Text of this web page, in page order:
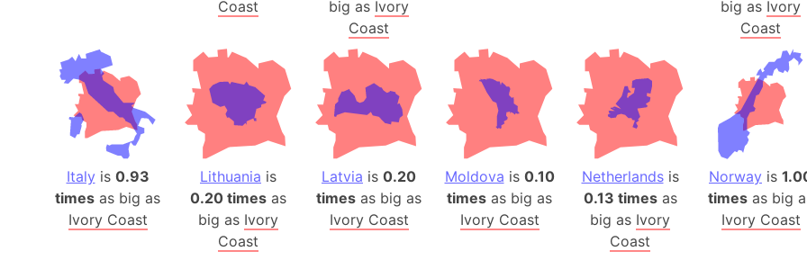
Atlantic
Atlantis
Attu Island
Australia
Auschwitz
Austria-
Average
Axis
Azerbaijan
Sea of Azov
Bosnia
Coast
big as Ivory
Coast
big as Ivory
Coast
Italy is 0.93
times as big as
Ivory Coast
Lithuania is
0.20 times as
big as Ivory
Coast
Latvia is 0.20
times as big as
Ivory Coast
Moldova is 0.10
times as big as
Ivory Coast
Netherlandsis
0.13 timesas
big as Ivory
Coast
Norway is
times as big
Ivory Coast